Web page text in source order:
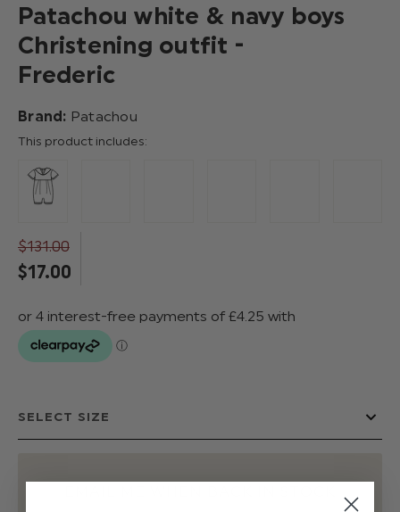
Patachou white & navy boys
Christening outfit -
Frederic
Brand: Patachou
This product includes:
$‌131.00
$‌17.00